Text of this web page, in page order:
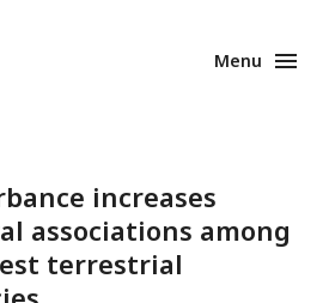
Menu
increases
associations among
terrestrial